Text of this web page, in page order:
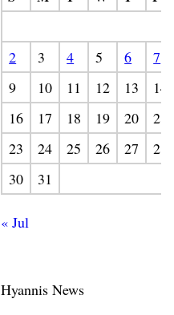
2 3 4 5 6
7
9
10 11 12 13
14
16
17 18 19 20
21
23
24 25 26 27
28
30
31
« Jul
Hyannis News